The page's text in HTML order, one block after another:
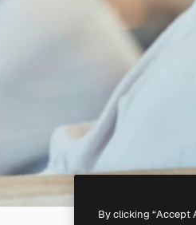
By clicking “Accept